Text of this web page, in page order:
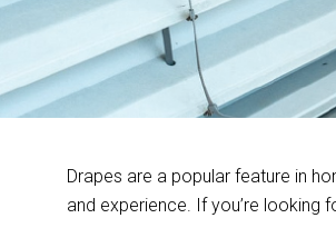
Drapes are a popular feature in
and experience. If you’re looking